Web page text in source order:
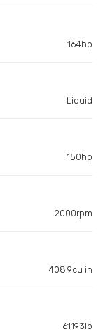
164hp
Liquid
150hp
2000rpm
408.9cu in
61193lb